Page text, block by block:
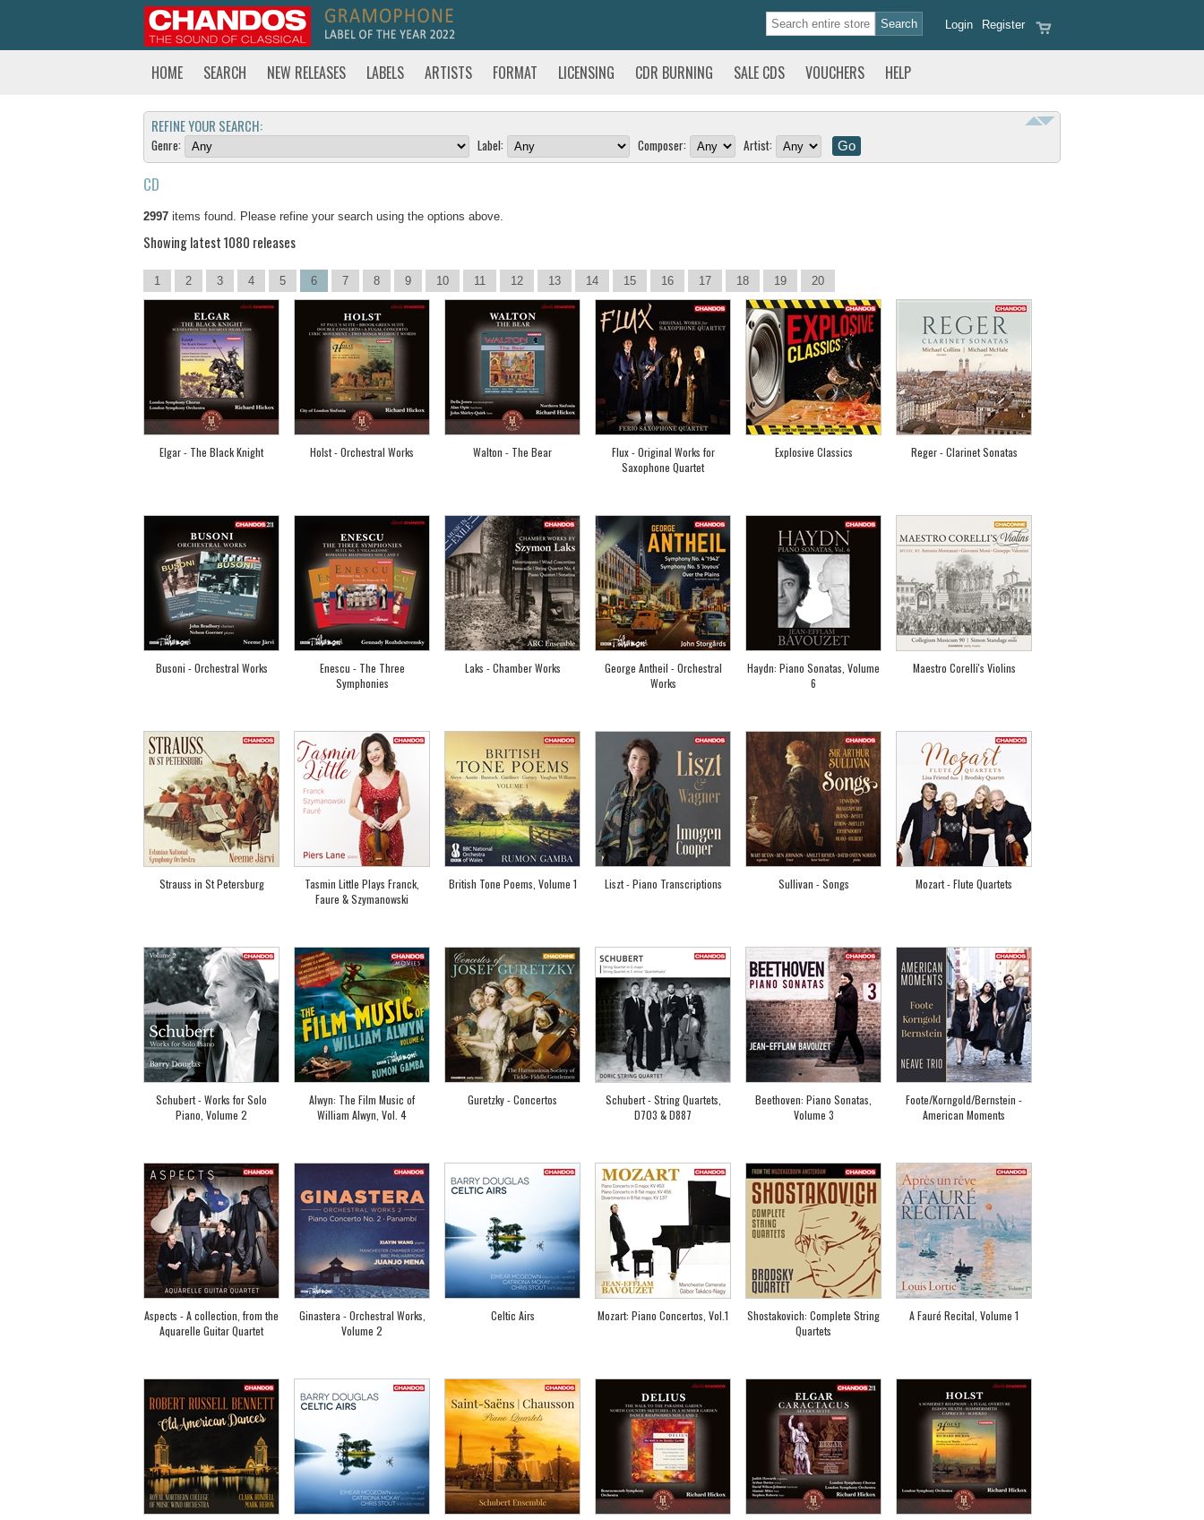
Register
Login
HOME SEARCH NEW RELEASES LABELS ARTISTS FORMAT LICENSING CDR BURNING SALE CDS VOUCHERS HELP
REFINE YOUR SEARCH:
Genre: Label: Composer: Artist:
CD
2997 items found. Please refine your search using the options above.
Showing latest 1080 releases
1 2 3 4 5 6 7 8 9 10 11 12 13 14 15 16 17 18 19 20
Elgar - The Black Knight Holst - Orchestral Works Walton - The Bear
Flux - Original Works for
Saxophone Quartet
Explosive Classics Reger - Clarinet Sonatas
Busoni - Orchestral Works
Enescu - The Three
Symphonies
Laks - Chamber Works
George Antheil - Orchestral
Works
Haydn: Piano Sonatas, Volume
6
Maestro Corelli's Violins
Strauss in St Petersburg
Tasmin Little Plays Franck,
Faure & Szymanowski
British Tone Poems, Volume 1 Liszt - Piano Transcriptions Sullivan - Songs Mozart - Flute Quartets
Schubert - Works for Solo
Piano, Volume 2
Alwyn: The Film Music of
William Alwyn, Vol. 4
Guretzky - Concertos
Schubert - String Quartets,
D703 & D887
Beethoven: Piano Sonatas,
Volume 3
Foote/Korngold/Bernstein -
American Moments
Aspects - A collection, from the
Aquarelle Guitar Quartet
Ginastera - Orchestral Works,
Volume 2
Celtic Airs Mozart: Piano Concertos, Vol.1
Shostakovich: Complete String
Quartets
A Fauré Recital, Volume 1